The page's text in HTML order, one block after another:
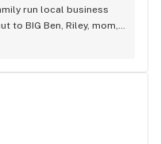
run local business
to BIG Ben, Riley, mom,
earth people and
business licensing and